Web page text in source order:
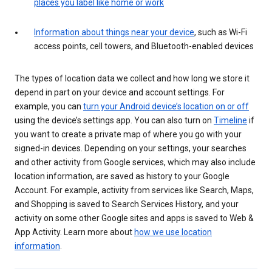
places you label like home or work
Information about things near your device, such as Wi-Fi
access points, cell towers, and Bluetooth-enabled devices
The types of location data we collect and how long we store it
depend in part on your device and account settings. For
example, you can turn your Android device’s location on or off
using the device’s settings app. You can also turn on Timeline if
you want to create a private map of where you go with your
signed-in devices. Depending on your settings, your searches
and other activity from Google services, which may also include
location information, are saved as history to your Google
Account. For example, activity from services like Search, Maps,
and Shopping is saved to Search Services History, and your
activity on some other Google sites and apps is saved to Web &
App Activity. Learn more about how we use location
information